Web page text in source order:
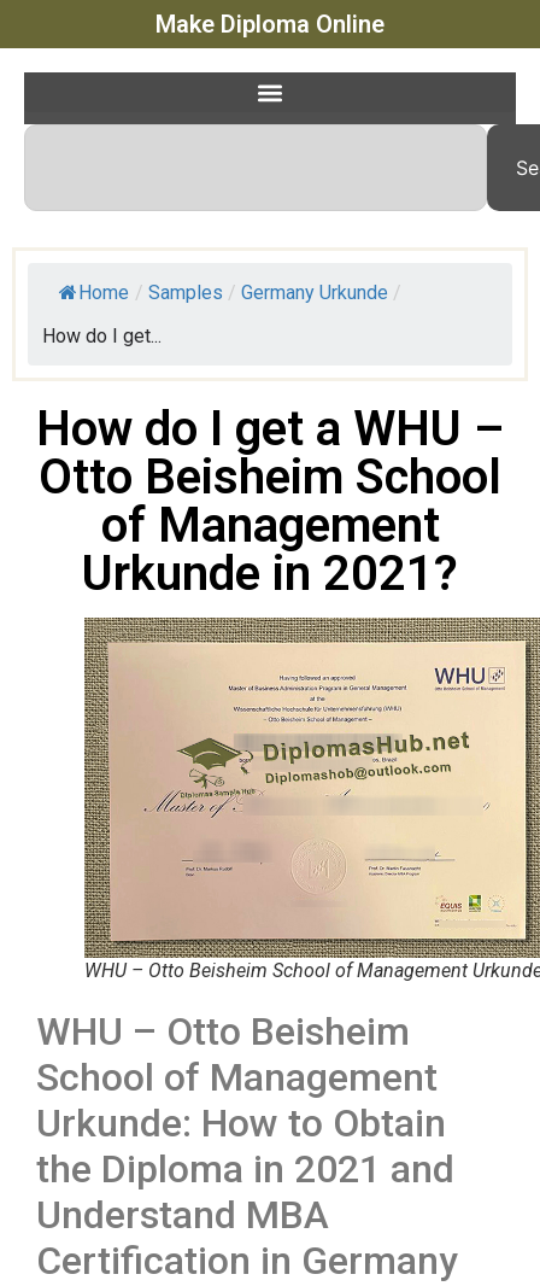
Make Diploma Online
Home / Samples / Germany Urkunde /
How do I get...
How do I get a WHU –
Otto Beisheim School
of Management
Urkunde in 2021?
WHU – Otto Beisheim School of Management
WHU – Otto Beisheim
School of Management
Urkunde: How to Obtain
the Diploma in 2021 and
Understand MBA
Certification in Germany